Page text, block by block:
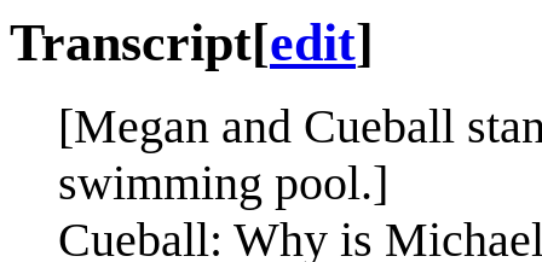
Transcript[edit]
[Megan and Cueball
swimming pool.]
Cueball: Why is